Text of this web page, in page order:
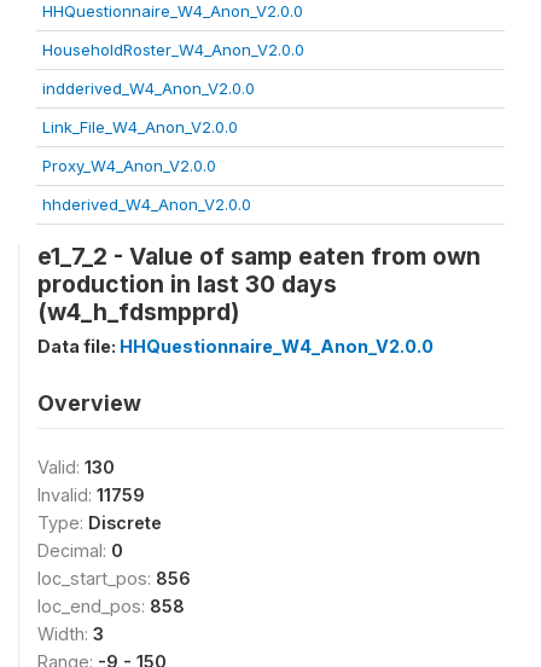
HHQuestionnaire_W4_Anon_V2.0.0
HouseholdRoster_W4_Anon_V2.0.0
indderived_W4_Anon_V2.0.0
Link_File_W4_Anon_V2.0.0
Proxy_W4_Anon_V2.0.0
hhderived_W4_Anon_V2.0.0
e1_7_2 - Value of samp eaten from own
production in last 30 days
(w4_h_fdsmpprd)
Data file: HHQuestionnaire_W4_Anon_V2.0.0
Overview
Valid: 130
Invalid: 11759
Type: Discrete
Decimal: 0
loc_start_pos: 856
loc_end_pos: 858
Width: 3
Range: -9 - 150